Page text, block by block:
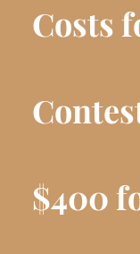
Costs
$400